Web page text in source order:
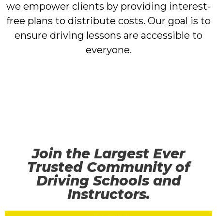
we empower clients by providing interest-
free plans to distribute costs. Our goal is to
ensure driving lessons are accessible to
everyone.
Join the Largest Ever
Trusted Community of
Driving Schools and
Instructors.